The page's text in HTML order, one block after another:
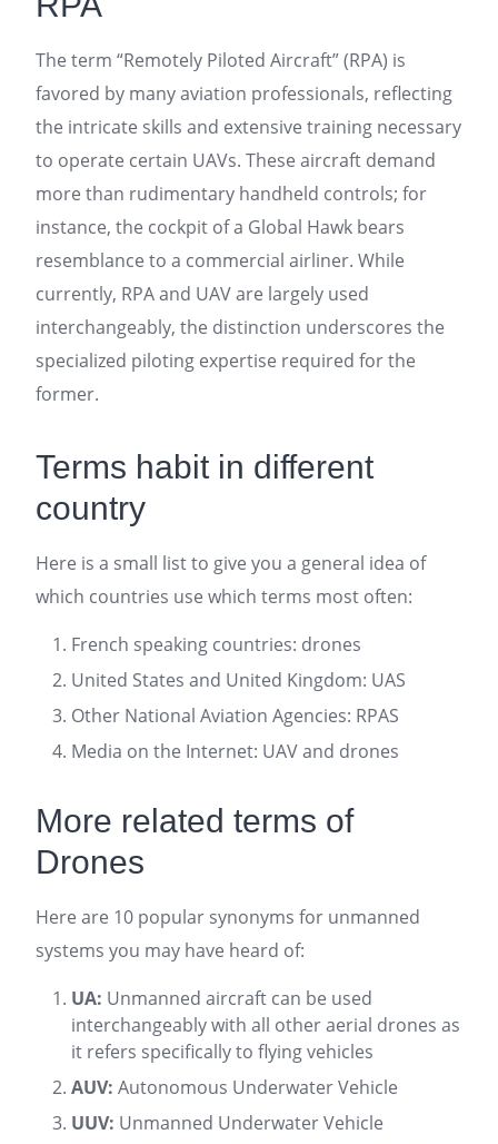
The term “Remotely Piloted Aircraft” (RPA) is
favored by many aviation professionals, reflecting
the intricate skills and extensive training necessary
to operate certain UAVs. These aircraft demand
more than rudimentary handheld controls; for
instance, the cockpit of a Global Hawk bears
resemblance to a commercial airliner. While
currently, RPA and UAV are largely used
interchangeably, the distinction underscores the
specialized piloting expertise required for the
former.
Terms habit in different
country
Here is a small list to give you a general idea of
which countries use which terms most often:
French speaking countries: drones
United States and United Kingdom: UAS
Other National Aviation Agencies: RPAS
Media on the Internet: UAV and drones
More related terms of
Drones
Here are 10 popular synonyms for unmanned
systems you may have heard of:
UA: Unmanned aircraft can be used
interchangeably with all other aerial drones as
it refers specifically to flying vehicles
AUV: Autonomous Underwater Vehicle
UUV: Unmanned Underwater Vehicle